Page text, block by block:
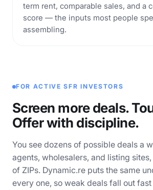
term rent, comparable sales, and a
score — the inputs most people
assembling.
FOR ACTIVE SFR INVESTORS
Screen more deals.
Offer with discipline.
You see dozens of possible deals a
agents, wholesalers, and listing
of ZIPs. Dynamic.re puts the same
every one, so weak deals fall out